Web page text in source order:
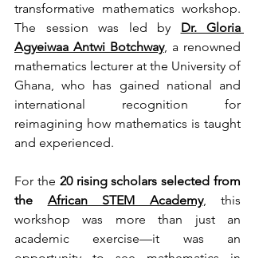
transformative mathematics workshop.
The session was led by Dr. Gloria
Agyeiwaa Antwi Botchway, a renowned
mathematics lecturer at the University of
Ghana, who has gained national and
international recognition for
reimagining how mathematics is taught
and experienced.
For the 20 rising scholars selected from
the African STEM Academy, this
workshop was more than just an
academic exercise—it was an